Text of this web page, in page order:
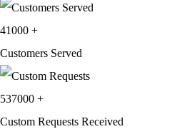
price
$249.99.
price
$149.99.
41000 +
Customers Served
537000 +
Custom Requests Received